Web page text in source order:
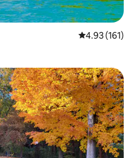
4.93 out of 5
4.93 (161)